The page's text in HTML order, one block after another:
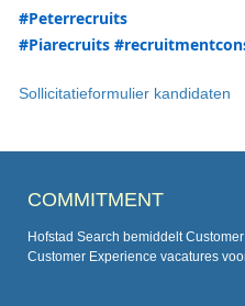
#Peterrecruits
#Piarecruits
Sollicitatieformulier kandidaten
COMMITMENT
Hofstad Search bemiddelt
Customer Experience vacatures